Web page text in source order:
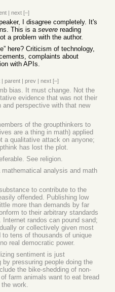
| next [–]
I disagree completely. It's
This is a severe reading
a problem with the author.
here? Criticism of technology,
complaints about
with APIs.
| parent | prev | next [–]
bias. It must change. Not the
evidence that was not their
and perspective with that new
of the groupthinkers to
are a thing in math) applied
a qualitative attack on anyone;
has lost the plot.
See religion.
analysis and math
to contribute to the
offended. Publishing low
more than demands by far
to their arbitrary standards
randos can pound sand;
or collectively given most
tens of thousands of unique
real democratic power.
sentiment is just
pressuring people doing the
the bike-shedding of non-
farm animals want to eat bread
work.